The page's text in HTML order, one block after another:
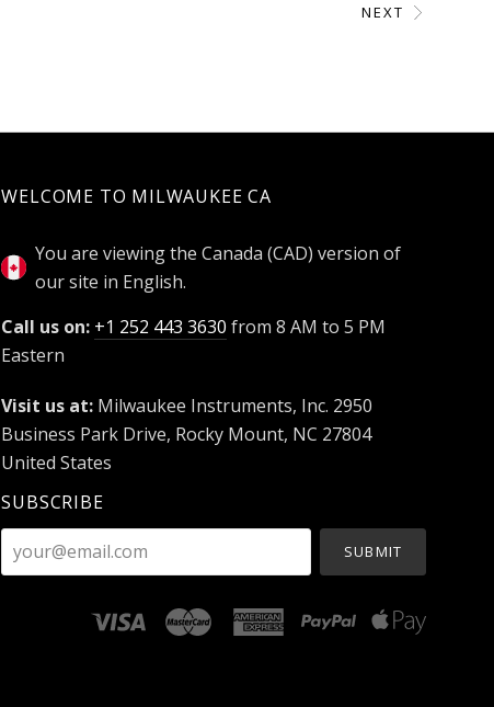
NEXT
WELCOME TO MILWAUKEE CA
You are viewing the Canada (CAD) version of
our site in English.
Call us on: +1 252 443 3630 from 8 AM to 5 PM
Eastern
Visit us at: Milwaukee Instruments, Inc. 2950
Business Park Drive, Rocky Mount, NC 27804
United States
SUBSCRIBE
your@email.com